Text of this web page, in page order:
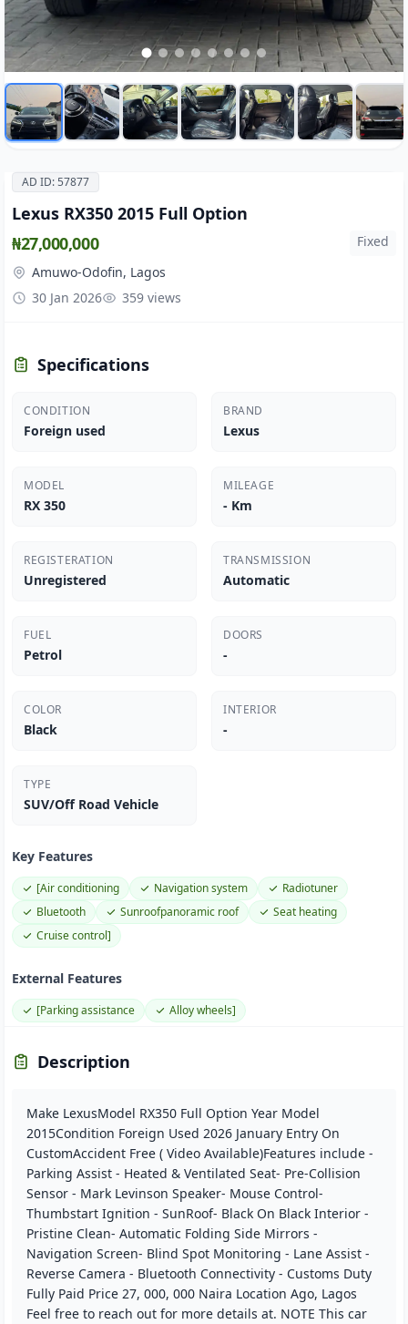
AD ID: 57877
Lexus RX350 2015 Full Option
₦27,000,000
Fixed
Amuwo-Odofin, Lagos
30 Jan 2026
359 views
Specifications
CONDITION
Foreign used
BRAND
Lexus
MODEL
RX 350
MILEAGE
- Km
REGISTERATION
Unregistered
TRANSMISSION
Automatic
FUEL
Petrol
DOORS
-
COLOR
Black
INTERIOR
-
TYPE
SUV/Off Road Vehicle
Key Features
[Air conditioning Navigation system
Radiotuner
Bluetooth
Sunroofpanoramic roof
Seat heating
Cruise control]
External Features
[Parking assistance Alloy wheels]
Description
Make LexusModel RX350 Full Option Year Model
2015Condition Foreign Used 2026 January Entry On
CustomAccident Free ( Video Available)Features include -
Parking Assist - Heated & Ventilated Seat- Pre-Collision
Sensor - Mark Levinson Speaker- Mouse Control-
Thumbstart Ignition - SunRoof- Black On Black Interior -
Pristine Clean- Automatic Folding Side Mirrors -
Navigation Screen- Blind Spot Monitoring - Lane Assist -
Reverse Camera - Bluetooth Connectivity - Customs Duty
Fully Paid Price 27, 000, 000 Naira Location Ago, Lagos
Feel free to reach out for more details at. NOTE This car